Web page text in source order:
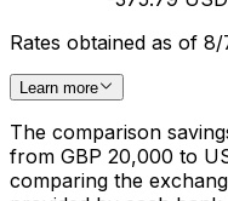
Rates obtained as of
Learn more
The comparison
from GBP 20,000 to
comparing the